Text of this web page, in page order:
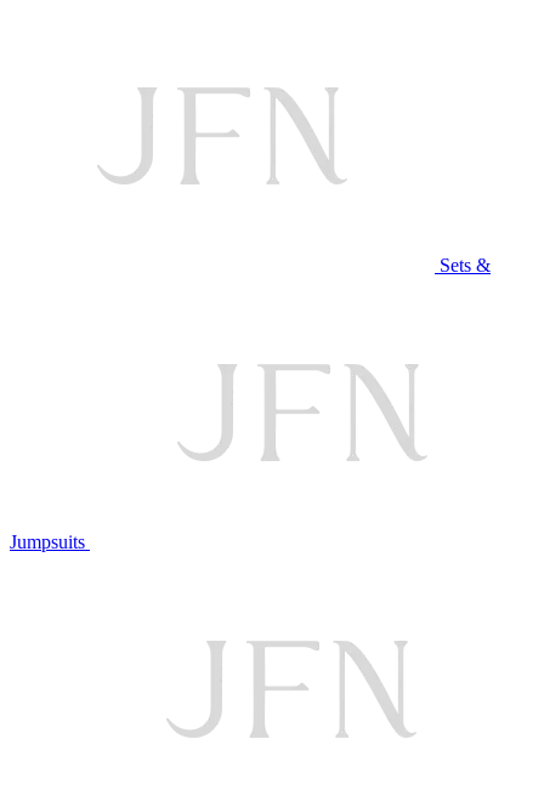
Sets &
Jumpsuits